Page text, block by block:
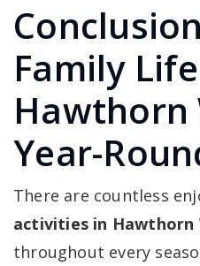
Family
Hawthorn
Year-
There are countless
activities in Hawthorn
throughout every